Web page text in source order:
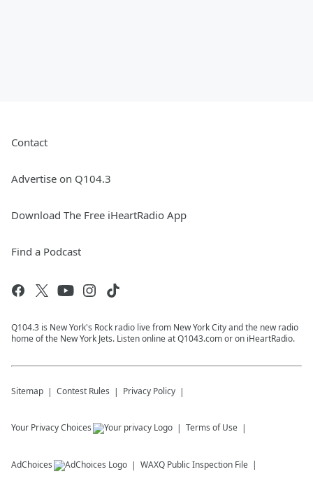
Contact
Advertise on Q104.3
Download The Free iHeartRadio App
Find a Podcast
Q104.3 is New York's Rock radio live from New York City and the new radio
home of the New York Jets. Listen online at Q1043.com or on iHeartRadio.
Sitemap Contest Rules Privacy Policy
Your Privacy Choices Terms of Use
AdChoices WAXQ Public Inspection File